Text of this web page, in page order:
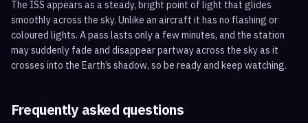
The ISS appears as a steady, bright point of light that glides
smoothly across the sky. Unlike an aircraft it has no flashing or
coloured lights. A pass lasts only a few minutes, and the station
may suddenly fade and disappear partway across the sky as it
crosses into the Earth’s shadow, so be ready and keep watching.
Frequently asked questions